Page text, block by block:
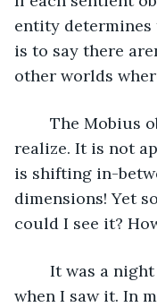
entity determines
is to say there
other worlds
realize. It is not
is shifting in-
dimensions! Yet
could I see it?
when I saw it. In